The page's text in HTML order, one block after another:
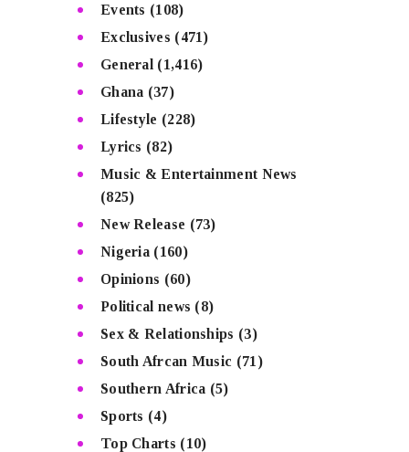
Events (108)
Exclusives (471)
General (1,416)
Ghana (37)
Lifestyle (228)
Lyrics (82)
Music & Entertainment News
(825)
New Release (73)
Nigeria (160)
Opinions (60)
Political news (8)
Sex & Relationships (3)
South Afrcan Music (71)
Southern Africa (5)
Sports (4)
Top Charts (10)